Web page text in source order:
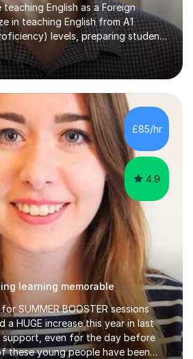
English as a Foreign
in teaching English from A1
levels, preparing students
Cambridge Advanced, GESE, and
my sessions, I prioritize creating a
learning environment tailored to
English language
contexts, I help students
writing, and speaking skills while
subject.In addition to my EFL
£85/hr
4.9
learning memorable
SUMMER BOOSTER sessions
support, even for the day before